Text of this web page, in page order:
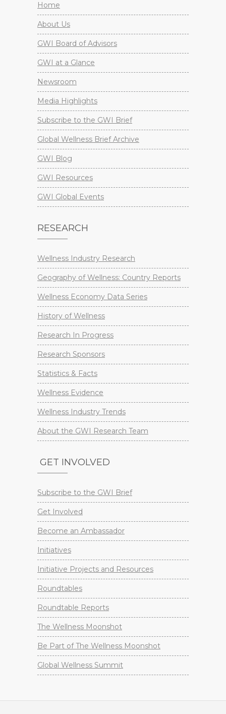
Home
About Us
GWI Board of Advisors
GWI at a Glance
Newsroom
Media Highlights
Subscribe to the GWI Brief
Global Wellness Brief Archive
GWI Blog
GWI Resources
GWI Global Events
RESEARCH
Wellness Industry Research
Geography of Wellness: Country Reports
Wellness Economy Data Series
History of Wellness
Research In Progress
Research Sponsors
Statistics & Facts
Wellness Evidence
Wellness Industry Trends
About the GWI Research Team
GET INVOLVED
Subscribe to the GWI Brief
Get Involved
Become an Ambassador
Initiatives
Initiative Projects and Resources
Roundtables
Roundtable Reports
The Wellness Moonshot
Be Part of The Wellness Moonshot
Global Wellness Summit